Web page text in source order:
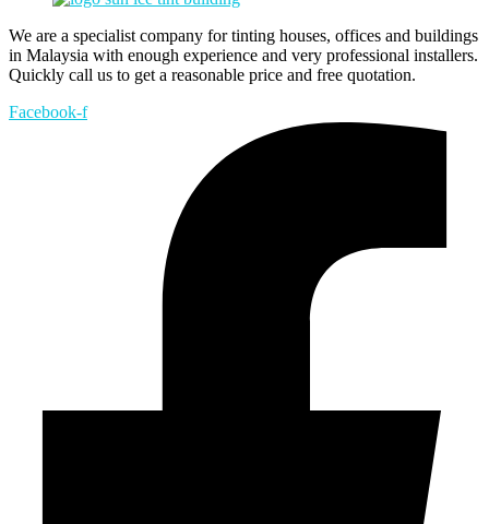
We are a specialist company for tinting houses, offices and buildings
in Malaysia with enough experience and very professional installers.
Quickly call us to get a reasonable price and free quotation.
Facebook-f